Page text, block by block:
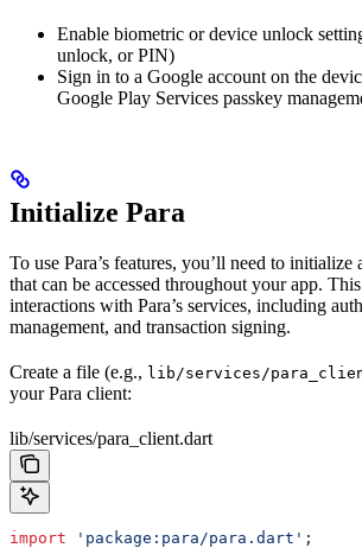
Enable biometric or device unlock
unlock, or PIN)
Sign in to a Google account on the
Google Play Services passkey
Initialize Para
To use Para’s features, you’ll need to initialize
that can be accessed throughout your app.
interactions with Para’s services, including
management, and transaction signing.
Create a file (e.g., lib/services/
your Para client:
lib/services/para_client.dart
import 'package:para/para.dart' ;